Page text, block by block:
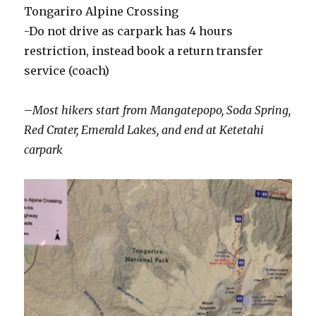
Tongariro Alpine Crossing
-Do not drive as carpark has 4 hours
restriction, instead book a return transfer
service (coach)
–Most hikers start from Mangatepopo, Soda Spring,
Red Crater, Emerald Lakes, and end at Ketetahi
carpark